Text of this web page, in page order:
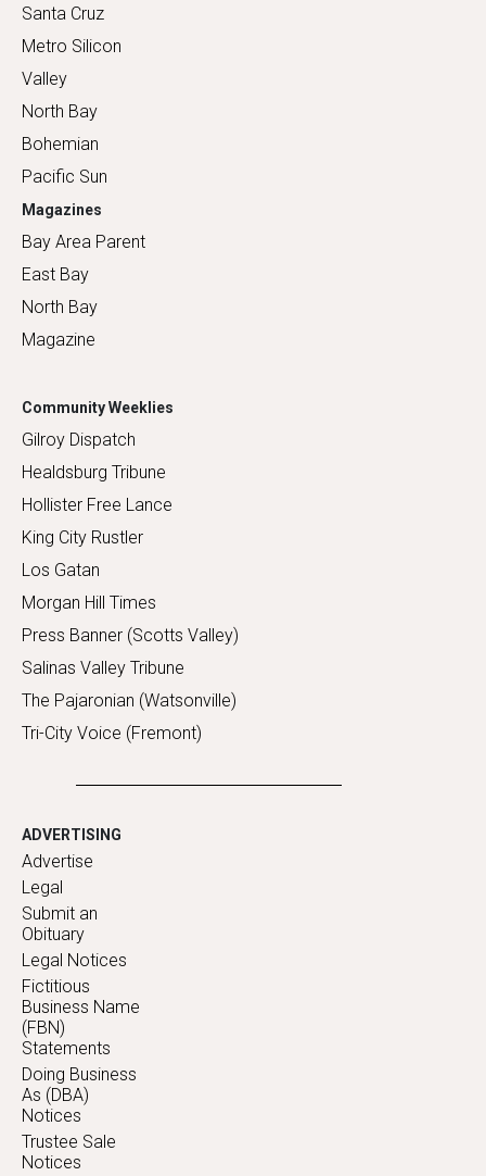
Santa Cruz
Metro Silicon
Valley
North Bay
Bohemian
Pacific Sun
Magazines
Bay Area Parent
East Bay
North Bay
Magazine
Community Weeklies
Gilroy Dispatch
Healdsburg Tribune
Hollister Free Lance
King City Rustler
Los Gatan
Morgan Hill Times
Press Banner (Scotts Valley)
Salinas Valley Tribune
The Pajaronian (Watsonville)
Tri-City Voice (Fremont)
ADVERTISING
Advertise
Legal
Submit an
Obituary
Legal Notices
Fictitious
Business Name
(FBN)
Statements
Doing Business
As (DBA)
Notices
Trustee Sale
Notices